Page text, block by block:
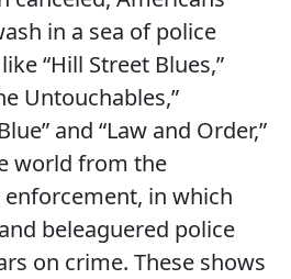
in a sea of police
“Hill Street Blues,”
Untouchables,”
and “Law and Order,”
world from the
in which
beleaguered police
on crime. These shows